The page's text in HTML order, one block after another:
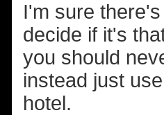
I'm sure
decide if it's
you should
instead just
hotel.